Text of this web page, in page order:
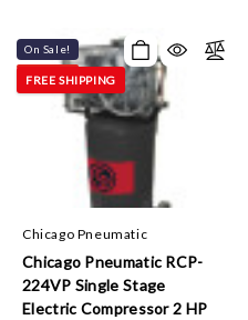
On Sale!
FREE SHIPPING
Chicago Pneumatic
Chicago Pneumatic RCP-
224VP Single Stage
Electric Compressor 2 HP